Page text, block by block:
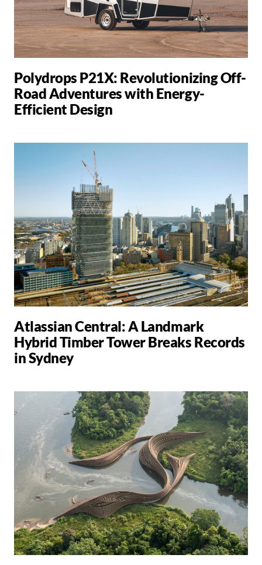
Polydrops P21X: Revolutionizing Off-
Road Adventures with Energy-
Efficient Design
Atlassian Central: A Landmark
Hybrid Timber Tower Breaks Records
in Sydney